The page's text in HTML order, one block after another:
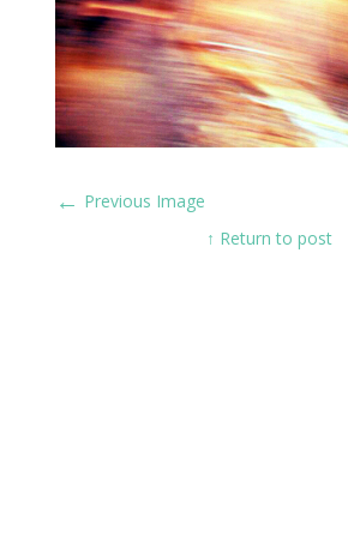
← Previous Image
↑ Return to post